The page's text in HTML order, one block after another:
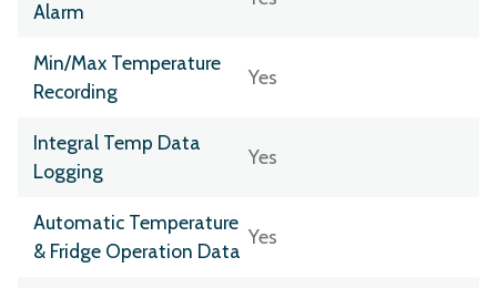
Alarm
Min/Max Temperature
Recording
Yes
Integral Temp Data
Logging
Yes
Automatic Temperature
& Fridge Operation Data
Yes